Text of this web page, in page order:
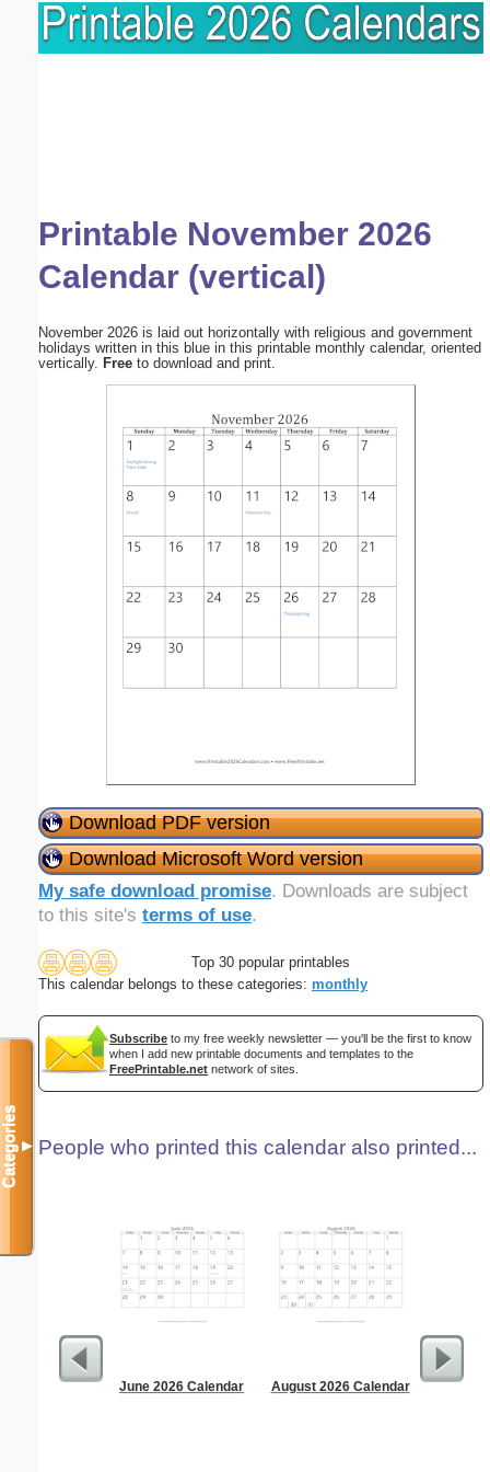
Printable November 2026
Calendar (vertical)
November 2026 is laid out horizontally with religious and government
holidays written in this blue in this printable monthly calendar, oriented
vertically. Free to download and print.
Download PDF version
Download Microsoft Word version
My safe download promise. Downloads are subject
to this site's terms of use.
Top 30 popular printables
This calendar belongs to these categories: monthly
Subscribe to my free weekly newsletter — you'll be the first to know
when I add new printable documents and templates to the
FreePrintable.net network of sites.
People who printed this calendar also printed...
June 2026 Calendar August 2026 Calendar
Categories▼